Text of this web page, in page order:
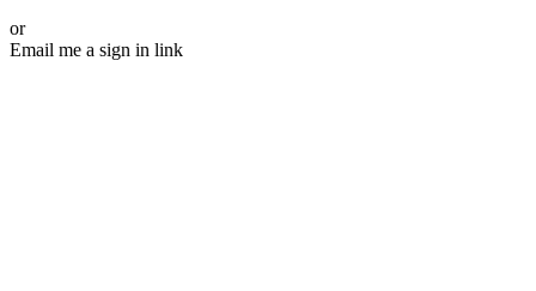
or
Email me a sign in link